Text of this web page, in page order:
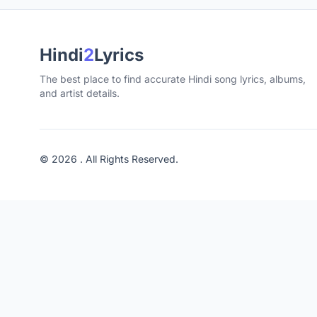
Hindi2Lyrics
The best place to find accurate Hindi song lyrics, albums,
and artist details.
© 2026 . All Rights Reserved.